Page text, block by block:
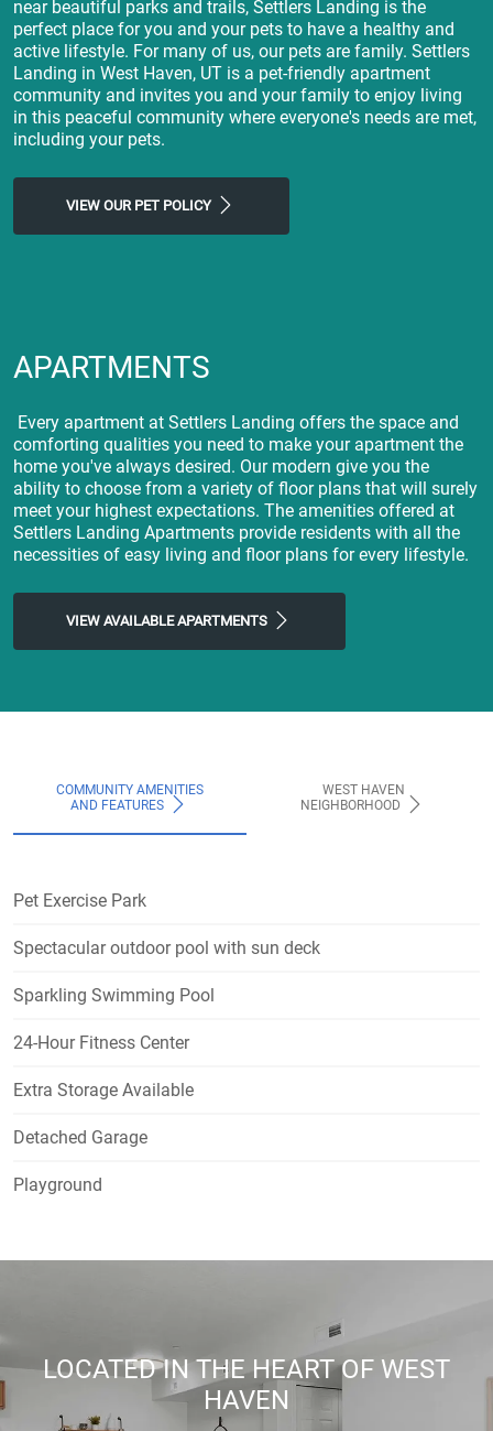
near beautiful parks and trails, Settlers Landing is the
perfect place for you and your pets to have a healthy and
active lifestyle. For many of us, our pets are family. Settlers
Landing in West Haven, UT is a pet-friendly apartment
community and invites you and your family to enjoy living
in this peaceful community where everyone's needs are met,
including your pets.
VIEW OUR PET POLICY
APARTMENTS
Every apartment at Settlers Landing offers the space and
comforting qualities you need to make your apartment the
home you've always desired. Our modern give you the
ability to choose from a variety of floor plans that will surely
meet your highest expectations. The amenities offered at
Settlers Landing Apartments provide residents with all the
necessities of easy living and floor plans for every lifestyle.
VIEW AVAILABLE APARTMENTS
COMMUNITY AMENITIES
AND FEATURES
WEST HAVEN
NEIGHBORHOOD
Pet Exercise Park
Spectacular outdoor pool with sun deck
Sparkling Swimming Pool
24-Hour Fitness Center
Extra Storage Available
Detached Garage
Playground
LOCATED IN THE HEART OF WEST
HAVEN